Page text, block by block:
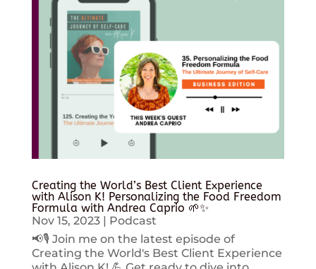
Creating the World’s Best Client Experience
with Alison K! Personalizing the Food Freedom
Formula with Andrea Caprio 🌱✨
Nov 15, 2023| Podcast
📢🎙️ Join me on the latest episode of
Creating the World's Best Client Experience